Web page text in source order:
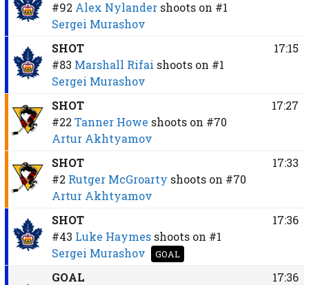
#92 Alex Nylander shoots on #1
Sergei Murashov
SHOT
#83 Marshall Rifai shoots on #1
Sergei Murashov
17:15
SHOT
#22 Tanner Howe shoots on #70
Artur Akhtyamov
17:27
SHOT
#2 Rutger McGroarty shoots on #70
Artur Akhtyamov
17:33
SHOT
#43 Luke Haymes shoots on #1
Sergei Murashov
GOAL
17:36
GOAL
17:36